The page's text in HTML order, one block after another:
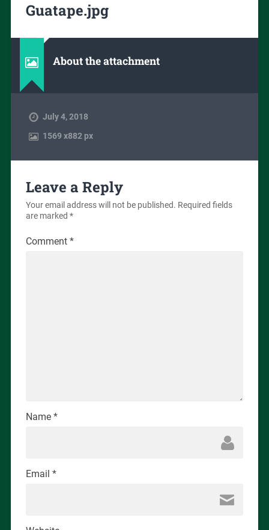
Guatape.jpg
About the attachment
July 4, 2018
1569x882 px
Leave a Reply
Your email address will not be published. Required fields
are marked *
Comment *
Name *
Email *